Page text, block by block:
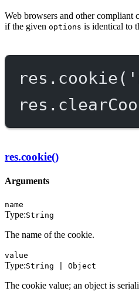
Web browsers and other
if the given options is identical to
res. cookie(
res.
res.cookie()
Arguments
name
Type:String
The name of the cookie.
value
Type:String | Object
The cookie value; an object is